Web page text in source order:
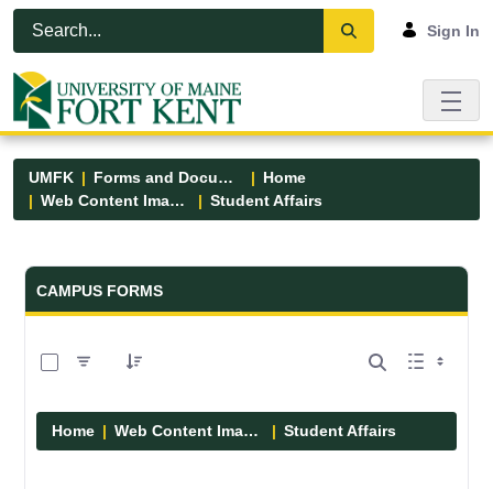
Skip to Main Content
Open Accessibility Menu
Sign In
UMFK Forms and Documents
Home
Web Content Images
Student Affairs
Forms and Documents - UMFK
CAMPUS FORMS
Home Web Content Images Student Affairs